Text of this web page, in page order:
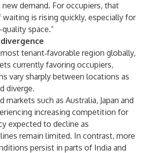
demand. For occupiers, that
is rising quickly, especially for
space.”
tenant‑favorable region globally,
currently favoring occupiers,
vary sharply between locations as
diverge.
markets such as Australia, Japan and
increasing competition for
expected to decline as
remain limited. In contrast, more
persist in parts of India and